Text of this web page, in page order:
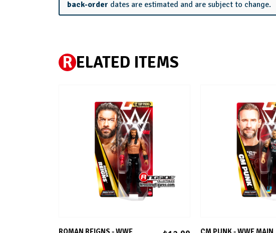
back-order dates are estimated and are subject to change.
R ELATED ITEMS
ADD TO CART ADD TO